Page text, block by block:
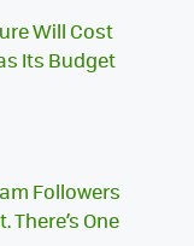
Will Cost
Its Budget
Followers
There’s One